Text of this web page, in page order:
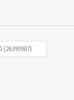
(26390987)